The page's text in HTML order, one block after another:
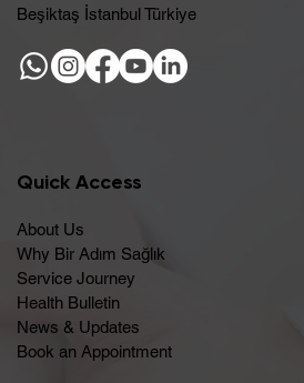
Beşiktaş İstanbul Türkiye
Quick Access
About Us
Why Bir Adım Sağlık
Service Journey
Health Bulletin
News & Updates
Book an Appointment